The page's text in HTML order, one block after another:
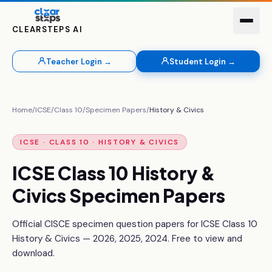
CLEARSTEPS AI
Teacher Login → Student Login →
Home/ICSE/Class 10/Specimen Papers/History & Civics
ICSE · CLASS 10 ·HISTORY & CIVICS
ICSE Class 10 History &
CivicsSpecimen Papers
Official CISCE specimen question papers for ICSE Class 10
History & Civics — 2026, 2025, 2024. Free to view and
download.